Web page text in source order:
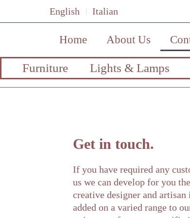
English Italian
Home About Us
Furniture Lights & Lamps
Get in touch.
If you have required any
us we can develop for you
creative designer and
added on a varied range to